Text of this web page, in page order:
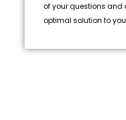
of your questions and
optimal solution to